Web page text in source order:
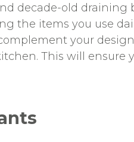
decade-old draining
the items you use
your
This will ensure